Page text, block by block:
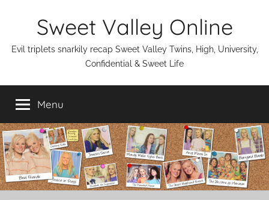
Sweet Valley Online
Evil triplets snarkily recap Sweet Valley Twins, High, University,
Confidential & Sweet Life
Menu